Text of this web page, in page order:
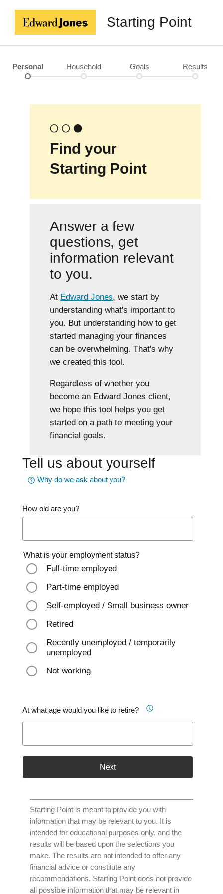
Starting Point
Personal Household Goals Results
Find your
Starting Point
Answer a few
questions, get
information relevant
to you.
At Edward Jones, we start by
understanding what's important to
you. But understanding how to get
started managing your finances
can be overwhelming. That's why
we created this tool.
Regardless of whether you
become an Edward Jones client,
we hope this tool helps you get
started on a path to meeting your
financial goals.
Tell us about yourself
Why do we ask about you?
How old are you?
What is your employment status?
Full-time employed
Part-time employed
Self-employed / Small business owner
Retired
Recently unemployed / temporarily
unemployed
Not working
At what age would you like to retire?
Next
Starting Point is meant to provide you with
information that may be relevant to you. It is
intended for educational purposes only, and the
results will be based upon the selections you
make. The results are not intended to offer any
financial advice or constitute any
recommendations. Starting Point does not provide
all possible information that may be relevant in